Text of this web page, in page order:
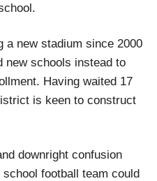
a new stadium since 2000
new schools instead to
Having waited 17
is keen to construct
downright confusion
football team could